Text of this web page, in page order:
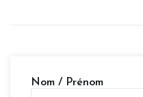
Nom / Prénom